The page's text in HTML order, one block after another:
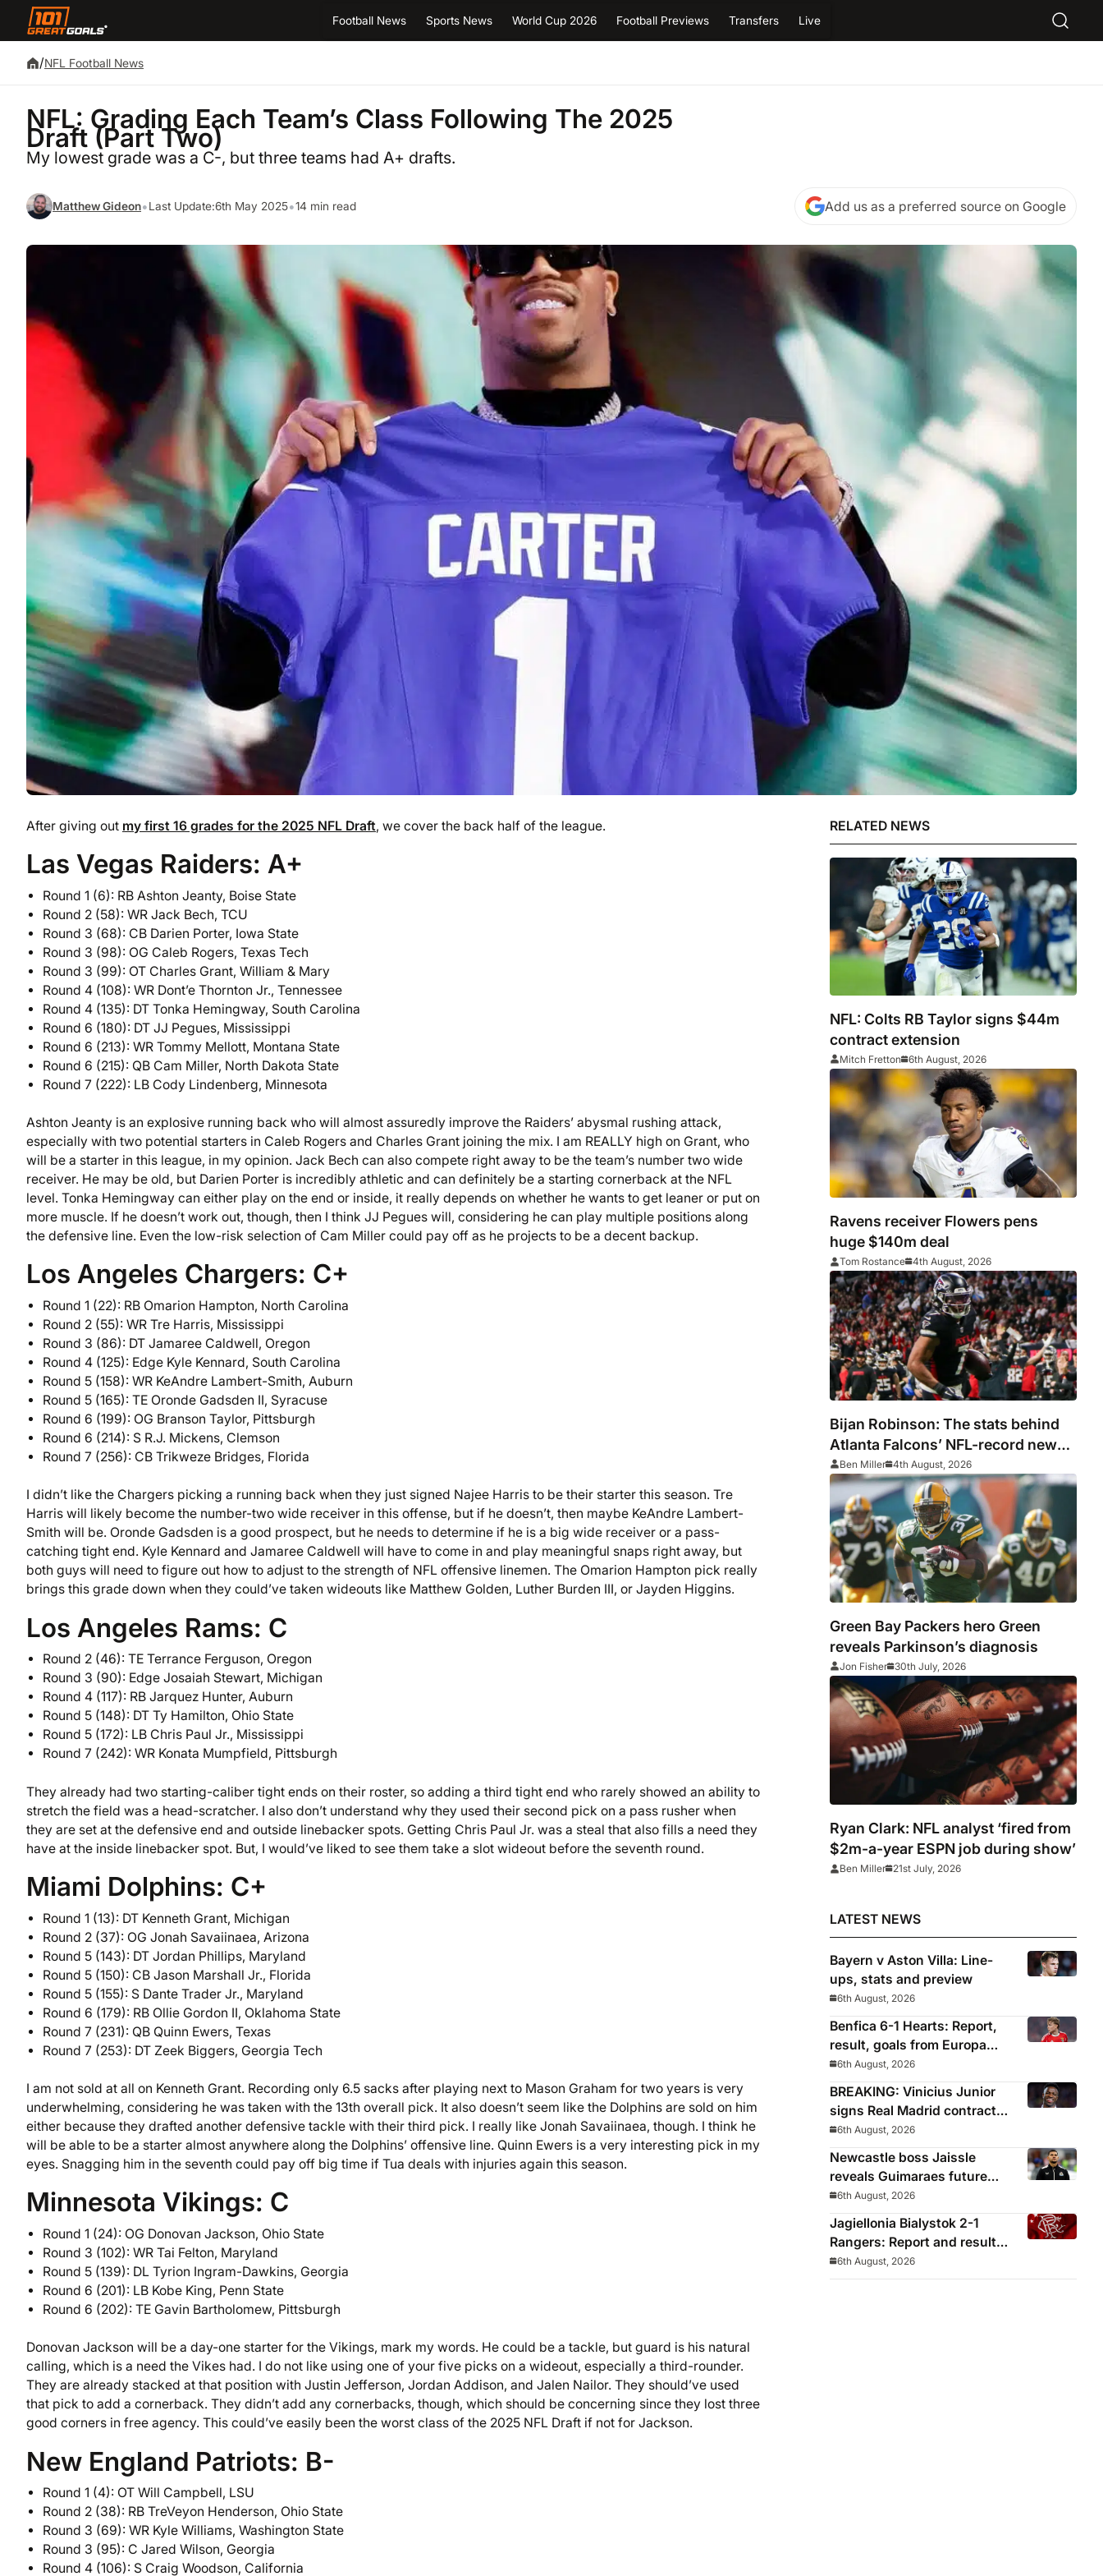
Football News Sports News World Cup 2026 Football Previews Transfers Live
/NFL Football News
NFL: Grading Each Team’s Class Following The 2025
Draft (Part Two)
My lowest grade was a C-, but three teams had A+ drafts.
Matthew Gideon•Last Update:6th May 2025•14 min read Add us as a preferred source on Google
After giving out my first 16 grades for the 2025 NFL Draft, we cover the back half of the league.
Las Vegas Raiders: A+
Round 1 (6): RB Ashton Jeanty, Boise State
Round 2 (58): WR Jack Bech, TCU
Round 3 (68): CB Darien Porter, Iowa State
Round 3 (98): OG Caleb Rogers, Texas Tech
Round 3 (99): OT Charles Grant, William & Mary
Round 4 (108): WR Dont’e Thornton Jr., Tennessee
Round 4 (135): DT Tonka Hemingway, South Carolina
Round 6 (180): DT JJ Pegues, Mississippi
Round 6 (213): WR Tommy Mellott, Montana State
Round 6 (215): QB Cam Miller, North Dakota State
Round 7 (222): LB Cody Lindenberg, Minnesota
Ashton Jeanty is an explosive running back who will almost assuredly improve the Raiders’ abysmal rushing attack,
especially with two potential starters in Caleb Rogers and Charles Grant joining the mix. I am REALLY high on Grant, who
will be a starter in this league, in my opinion. Jack Bech can also compete right away to be the team’s number two wide
receiver. He may be old, but Darien Porter is incredibly athletic and can definitely be a starting cornerback at the NFL
level. Tonka Hemingway can either play on the end or inside, it really depends on whether he wants to get leaner or put on
more muscle. If he doesn’t work out, though, then I think JJ Pegues will, considering he can play multiple positions along
the defensive line. Even the low-risk selection of Cam Miller could pay off as he projects to be a decent backup.
Los Angeles Chargers: C+
Round 1 (22): RB Omarion Hampton, North Carolina
Round 2 (55): WR Tre Harris, Mississippi
Round 3 (86): DT Jamaree Caldwell, Oregon
Round 4 (125): Edge Kyle Kennard, South Carolina
Round 5 (158): WR KeAndre Lambert-Smith, Auburn
Round 5 (165): TE Oronde Gadsden II, Syracuse
Round 6 (199): OG Branson Taylor, Pittsburgh
Round 6 (214): S R.J. Mickens, Clemson
Round 7 (256): CB Trikweze Bridges, Florida
I didn’t like the Chargers picking a running back when they just signed Najee Harris to be their starter this season. Tre
Harris will likely become the number-two wide receiver in this offense, but if he doesn’t, then maybe KeAndre Lambert-
Smith will be. Oronde Gadsden is a good prospect, but he needs to determine if he is a big wide receiver or a pass-
catching tight end. Kyle Kennard and Jamaree Caldwell will have to come in and play meaningful snaps right away, but
both guys will need to figure out how to adjust to the strength of NFL offensive linemen. The Omarion Hampton pick really
brings this grade down when they could’ve taken wideouts like Matthew Golden, Luther Burden III, or Jayden Higgins.
Los Angeles Rams: C
Round 2 (46): TE Terrance Ferguson, Oregon
Round 3 (90): Edge Josaiah Stewart, Michigan
Round 4 (117): RB Jarquez Hunter, Auburn
Round 5 (148): DT Ty Hamilton, Ohio State
Round 5 (172): LB Chris Paul Jr., Mississippi
Round 7 (242): WR Konata Mumpfield, Pittsburgh
They already had two starting-caliber tight ends on their roster, so adding a third tight end who rarely showed an ability to
stretch the field was a head-scratcher. I also don’t understand why they used their second pick on a pass rusher when
they are set at the defensive end and outside linebacker spots. Getting Chris Paul Jr. was a steal that also fills a need they
have at the inside linebacker spot. But, I would’ve liked to see them take a slot wideout before the seventh round.
Miami Dolphins: C+
Round 1 (13): DT Kenneth Grant, Michigan
Round 2 (37): OG Jonah Savaiinaea, Arizona
Round 5 (143): DT Jordan Phillips, Maryland
Round 5 (150): CB Jason Marshall Jr., Florida
Round 5 (155): S Dante Trader Jr., Maryland
Round 6 (179): RB Ollie Gordon II, Oklahoma State
Round 7 (231): QB Quinn Ewers, Texas
Round 7 (253): DT Zeek Biggers, Georgia Tech
I am not sold at all on Kenneth Grant. Recording only 6.5 sacks after playing next to Mason Graham for two years is very
underwhelming, considering he was taken with the 13th overall pick. It also doesn’t seem like the Dolphins are sold on him
either because they drafted another defensive tackle with their third pick. I really like Jonah Savaiinaea, though. I think he
will be able to be a starter almost anywhere along the Dolphins’ offensive line. Quinn Ewers is a very interesting pick in my
eyes. Snagging him in the seventh could pay off big time if Tua deals with injuries again this season.
Minnesota Vikings: C
Round 1 (24): OG Donovan Jackson, Ohio State
Round 3 (102): WR Tai Felton, Maryland
Round 5 (139): DL Tyrion Ingram-Dawkins, Georgia
Round 6 (201): LB Kobe King, Penn State
Round 6 (202): TE Gavin Bartholomew, Pittsburgh
Donovan Jackson will be a day-one starter for the Vikings, mark my words. He could be a tackle, but guard is his natural
calling, which is a need the Vikes had. I do not like using one of your five picks on a wideout, especially a third-rounder.
They are already stacked at that position with Justin Jefferson, Jordan Addison, and Jalen Nailor. They should’ve used
that pick to add a cornerback. They didn’t add any cornerbacks, though, which should be concerning since they lost three
good corners in free agency. This could’ve easily been the worst class of the 2025 NFL Draft if not for Jackson.
New England Patriots: B-
Round 1 (4): OT Will Campbell, LSU
Round 2 (38): RB TreVeyon Henderson, Ohio State
Round 3 (69): WR Kyle Williams, Washington State
Round 3 (95): C Jared Wilson, Georgia
Round 4 (106): S Craig Woodson, California
RELATED NEWS
NFL: Colts RB Taylor signs $44m
contract extension
Mitch Fretton 6th August, 2026
Ravens receiver Flowers pens
huge $140m deal
Tom Rostance 4th August, 2026
Bijan Robinson: The stats behind
Atlanta Falcons’ NFL-record new
deal
Ben Miller 4th August, 2026
Green Bay Packers hero Green
reveals Parkinson’s diagnosis
Jon Fisher 30th July, 2026
Ryan Clark: NFL analyst ‘fired from
$2m-a-year ESPN job during show’
Ben Miller 21st July, 2026
LATEST NEWS
Bayern v Aston Villa: Line-
ups, stats and preview
6th August, 2026
Benfica 6-1 Hearts: Report,
result, goals from Europa
League qualifying
6th August, 2026
BREAKING: Vinicius Junior
signs Real Madrid contract
until 2032
6th August, 2026
Newcastle boss Jaissle
reveals Guimaraes future
decided before he arrived
6th August, 2026
Jagiellonia Bialystok 2-1
Rangers: Report and result
from Europa League
6th August, 2026